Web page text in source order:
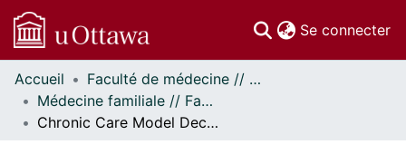
Se connecter
Communautés
et collections
Parcourir
Accueil
Faculté de médecine // Faculty of Medicine
Médecine familiale // Family Medicine
Chronic Care Model Decision Support and Clinical Information Systems Interventions for People Living with HIV: A Systematic Review